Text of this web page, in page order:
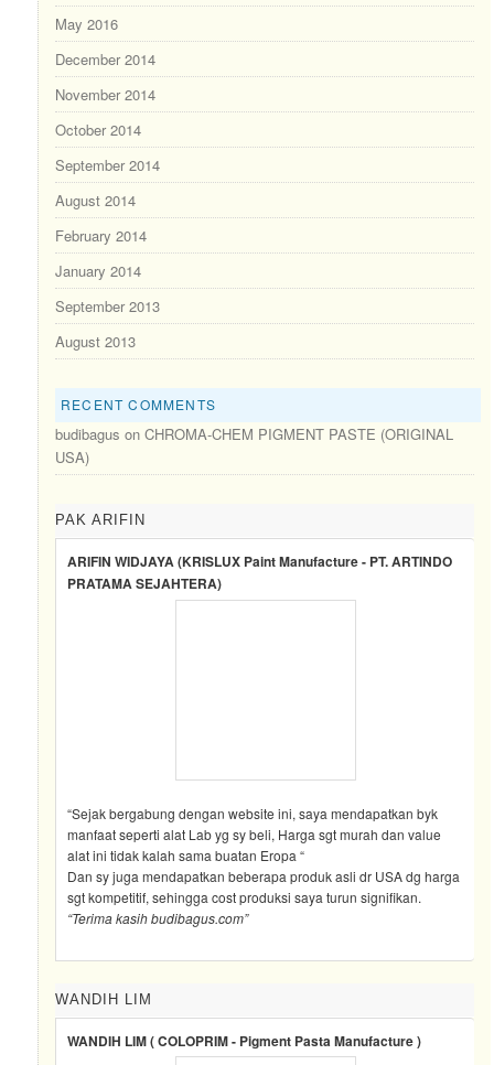
May 2016
December 2014
November 2014
October 2014
September 2014
August 2014
February 2014
January 2014
September 2013
August 2013
RECENT COMMENTS
budibagus onCHROMA-CHEM PIGMENT PASTE (ORIGINAL
USA)
PAK ARIFIN
ARIFIN WIDJAYA (KRISLUX Paint Manufacture - PT. ARTINDO
PRATAMA SEJAHTERA)
“Sejak bergabung dengan website ini, saya mendapatkan byk
manfaat seperti alat Lab yg sy beli, Harga sgt murah dan value
alat ini tidak kalah sama buatan Eropa “
Dan sy juga mendapatkan beberapa produk asli dr USA dg harga
sgt kompetitif, sehingga cost produksi saya turun signifikan.
“Terima kasih budibagus.com”
WANDIH LIM
WANDIH LIM ( COLOPRIM - Pigment Pasta Manufacture )